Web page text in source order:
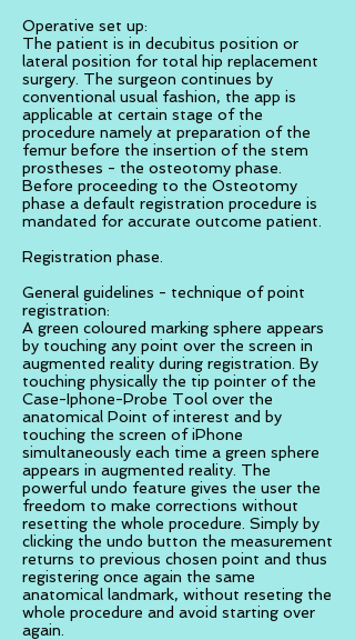
Operative set up:
The patient is in decubitus position or
lateral position for total hip replacement
surgery. The surgeon continues by
conventional usual fashion, the app is
applicable at certain stage of the
procedure namely at preparation of the
femur before the insertion of the stem
prostheses - the osteotomy phase.
Before proceeding to the Osteotomy
phase a default registration procedure is
mandated for accurate outcome patient.
Registration phase.
General guidelines - technique of point
registration:
A green coloured marking sphere appears
by touching any point over the screen in
augmented reality during registration. By
touching physically the tip pointer of the
Case-Iphone-Probe Tool over the
anatomical Point of interest and by
touching the screen of iPhone
simultaneously each time a green sphere
appears in augmented reality. The
powerful undo feature gives the user the
freedom to make corrections without
resetting the whole procedure. Simply by
clicking the undo button the measurement
returns to previous chosen point and thus
registering once again the same
anatomical landmark, without reseting the
whole procedure and avoid starting over
again.